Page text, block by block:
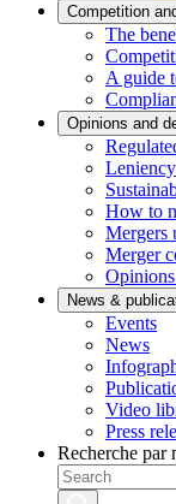
Competition
The
A guide
Opinions and
Leniency
How to
Mergers
Merger
News &
Events
News
Video
Press
Recherche par